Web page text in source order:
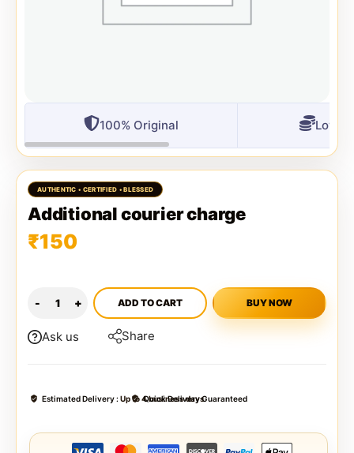
100% Original
Additional courier charge
₹150
ADD TO CART BUY NOW
Ask us Share
Estimated Delivery :Up to 4 business days
Quick Delivery Guaranteed